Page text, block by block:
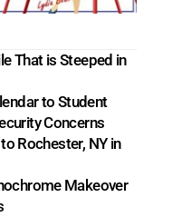
That is Steeped in
to Student
Concerns
Rochester, NY in
Makeover